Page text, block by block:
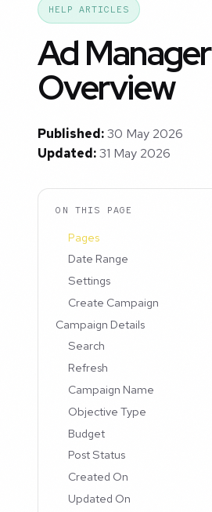
HELP ARTICLES
Ad Manager
Overview
Published:30 May 2026
Updated:31 May 2026
ON THIS PAGE
Pages
Date Range
Settings
Create Campaign
Campaign Details
Search
Refresh
Campaign Name
Objective Type
Budget
Post Status
Created On
Updated On